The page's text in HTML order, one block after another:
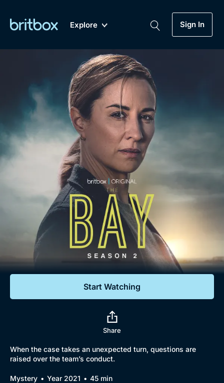
Explore
Coming Soon
Sign In
Genre
Drama
Comedy
Lifestyle
Documentaries
Featured
My Account
Gift Subscription
Help
Sign Out
Biggest Streaming Collection
of British TV...Ever.
Dramas, Comedies, Mystery, Soaps,
Documentaries, Lifestyle and more...
Free Trial
Sign In
Start Watching
Share
When the case takes an unexpected turn, questions are
raised over the team’s conduct.
Mystery Year 2021 45 min